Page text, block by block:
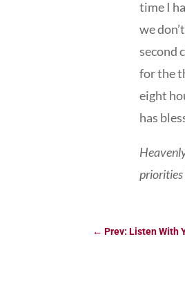
time I
we
second
for the
eight
has
priorities
←Prev: Listen With